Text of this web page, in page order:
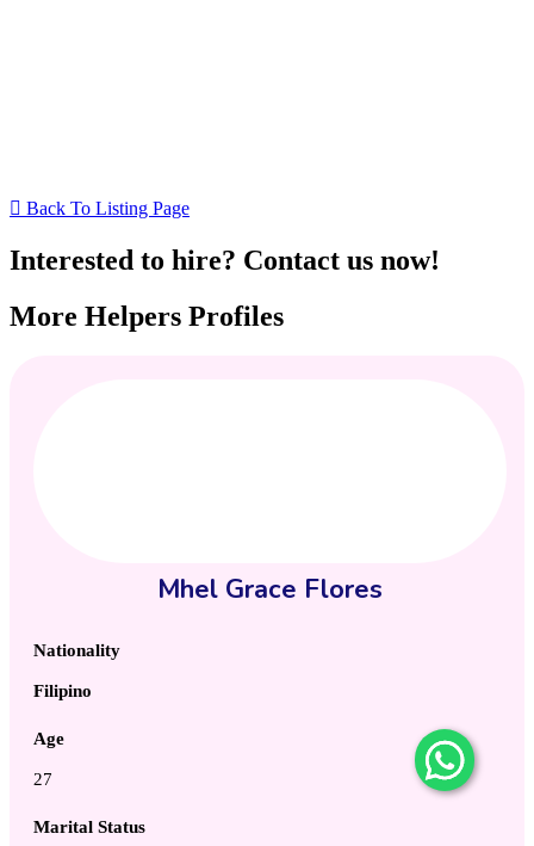
Back To Listing Page
Interested to hire? Contact us now!
More Helpers Profiles
Mhel Grace Flores
Nationality
Filipino
Age
27
Marital Status